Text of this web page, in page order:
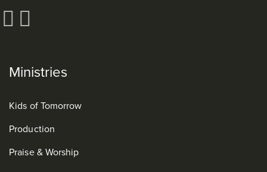
Ministries
Kids of Tomorrow
Production
Praise & Worship